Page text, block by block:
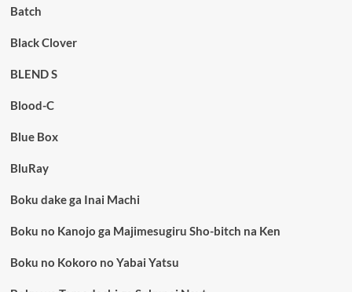
Batch
Black Clover
BLEND S
Blood-C
Blue Box
BluRay
Boku dake ga Inai Machi
Boku no Kanojo ga Majimesugiru Sho-bitch na Ken
Boku no Kokoro no Yabai Yatsu